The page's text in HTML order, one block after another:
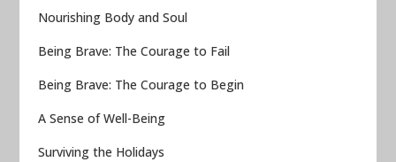
Nourishing Body and Soul
Being Brave: The Courage to Fail
Being Brave: The Courage to Begin
A Sense of Well-Being
Surviving the Holidays